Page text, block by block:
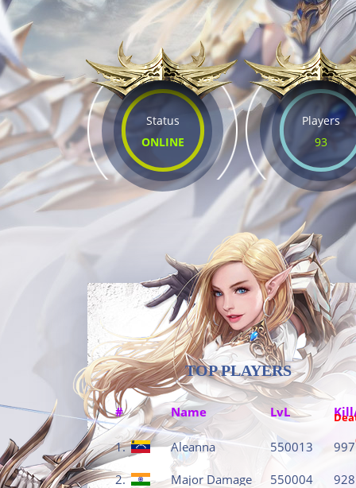
Status
ONLINE
Players
93
TOP PLAYERS
# Name LvL
1. Aleanna 550013 997
2. Major Damage 550004 928